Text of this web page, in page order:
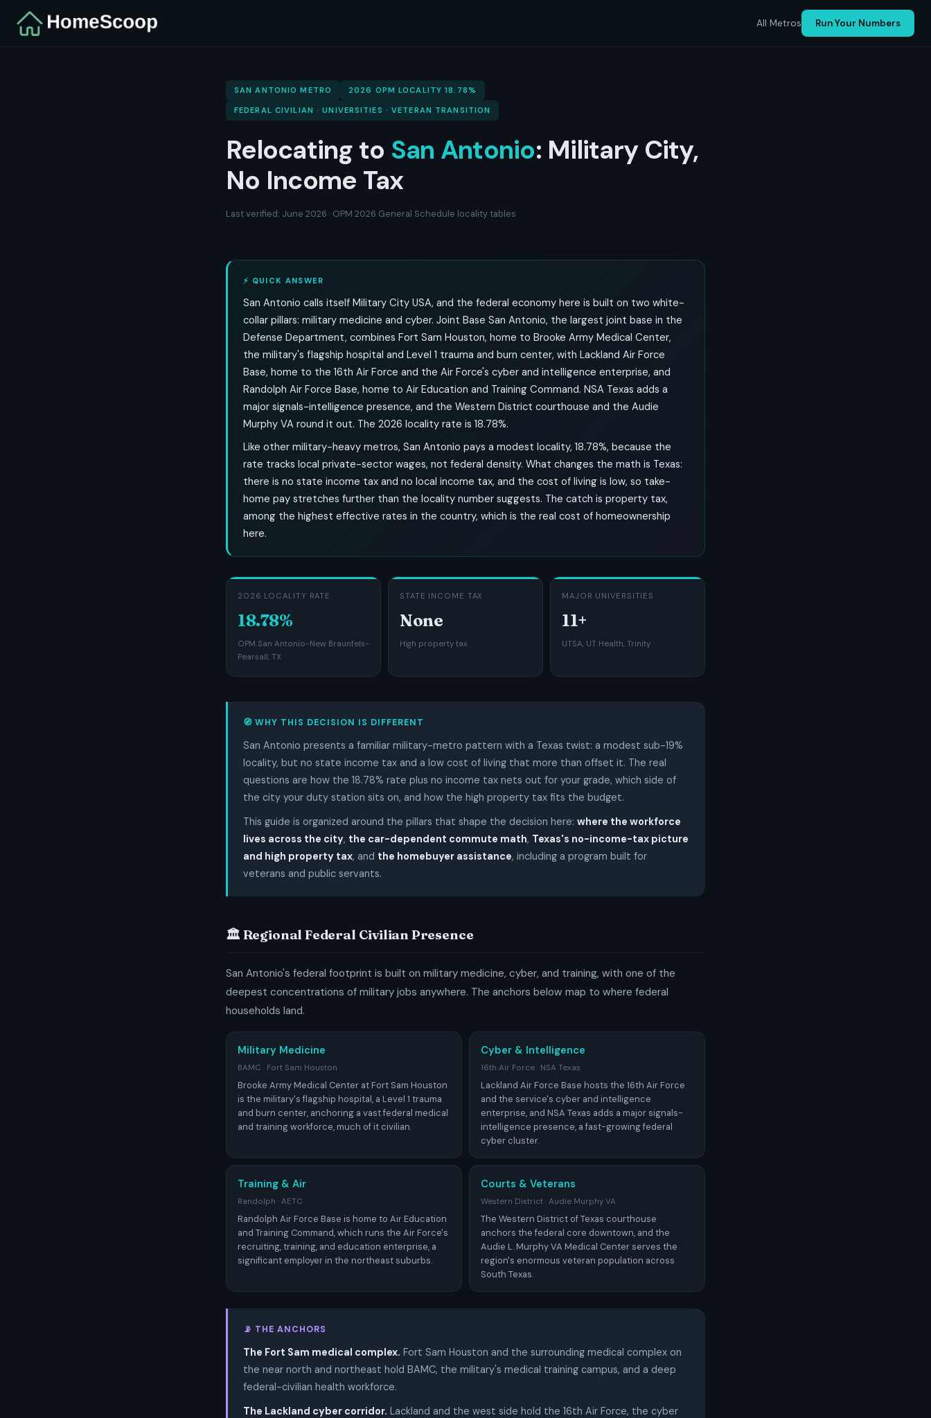
All Metros Run Your Numbers
SAN ANTONIO METRO 2026 OPM LOCALITY 18.78%
FEDERAL CIVILIAN · UNIVERSITIES · VETERAN TRANSITION
Relocating to San Antonio: Military City,
No Income Tax
Last verified: June 2026 · OPM 2026 General Schedule locality tables
⚡ QUICK ANSWER
San Antonio calls itself Military City USA, and the federal economy here is built on two white-
collar pillars: military medicine and cyber. Joint Base San Antonio, the largest joint base in the
Defense Department, combines Fort Sam Houston, home to Brooke Army Medical Center,
the military's flagship hospital and Level 1 trauma and burn center, with Lackland Air Force
Base, home to the 16th Air Force and the Air Force's cyber and intelligence enterprise, and
Randolph Air Force Base, home to Air Education and Training Command. NSA Texas adds a
major signals-intelligence presence, and the Western District courthouse and the Audie
Murphy VA round it out. The 2026 locality rate is 18.78%.
Like other military-heavy metros, San Antonio pays a modest locality, 18.78%, because the
rate tracks local private-sector wages, not federal density. What changes the math is Texas:
there is no state income tax and no local income tax, and the cost of living is low, so take-
home pay stretches further than the locality number suggests. The catch is property tax,
among the highest effective rates in the country, which is the real cost of homeownership
here.
2026 LOCALITY RATE
18.78%
OPM San Antonio-New Braunfels-
Pearsall, TX
STATE INCOME TAX
None
High property tax
MAJOR UNIVERSITIES
11+
UTSA, UT Health, Trinity
🧭 WHY THIS DECISION IS DIFFERENT
San Antonio presents a familiar military-metro pattern with a Texas twist: a modest sub-19%
locality, but no state income tax and a low cost of living that more than offset it. The real
questions are how the 18.78% rate plus no income tax nets out for your grade, which side of
the city your duty station sits on, and how the high property tax fits the budget.
This guide is organized around the pillars that shape the decision here: where the workforce
lives across the city, the car-dependent commute math, Texas's no-income-tax picture
and high property tax, and the homebuyer assistance, including a program built for
veterans and public servants.
🏛️ Regional Federal Civilian Presence
San Antonio's federal footprint is built on military medicine, cyber, and training, with one of the
deepest concentrations of military jobs anywhere. The anchors below map to where federal
households land.
Military Medicine
BAMC · Fort Sam Houston
Brooke Army Medical Center at Fort Sam Houston
is the military's flagship hospital, a Level 1 trauma
and burn center, anchoring a vast federal medical
and training workforce, much of it civilian.
Cyber & Intelligence
16th Air Force · NSA Texas
Lackland Air Force Base hosts the 16th Air Force
and the service's cyber and intelligence
enterprise, and NSA Texas adds a major signals-
intelligence presence, a fast-growing federal
cyber cluster.
Training & Air
Randolph · AETC
Randolph Air Force Base is home to Air Education
and Training Command, which runs the Air Force's
recruiting, training, and education enterprise, a
significant employer in the northeast suburbs.
Courts & Veterans
Western District · Audie Murphy VA
The Western District of Texas courthouse
anchors the federal core downtown, and the
Audie L. Murphy VA Medical Center serves the
region's enormous veteran population across
South Texas.
📡 THE ANCHORS
The Fort Sam medical complex. Fort Sam Houston and the surrounding medical complex on
the near north and northeast hold BAMC, the military's medical training campus, and a deep
federal-civilian health workforce.
The Lackland cyber corridor. Lackland and the west side hold the 16th Air Force, the cyber